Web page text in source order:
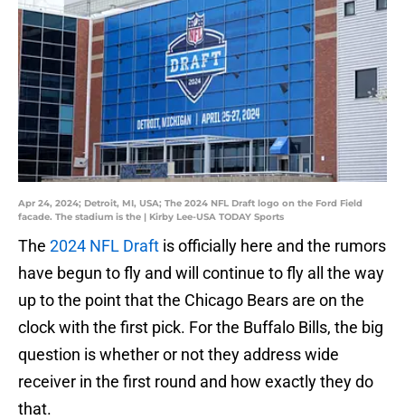
Apr 24, 2024; Detroit, MI, USA; The 2024 NFL Draft logo on the Ford Field
facade. The stadium is the | Kirby Lee-USA TODAY Sports
The 2024 NFL Draft is officially here and the rumors
have begun to fly and will continue to fly all the way
up to the point that the Chicago Bears are on the
clock with the first pick. For the Buffalo Bills, the big
question is whether or not they address wide
receiver in the first round and how exactly they do
that.